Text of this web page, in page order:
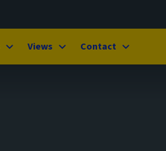
Views Contact